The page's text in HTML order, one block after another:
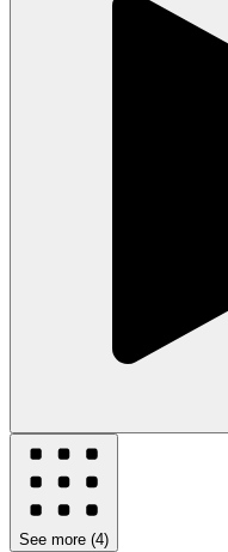
See more (4)